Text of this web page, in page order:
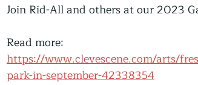
Join Rid-All and others at our 2023
Read more:
https://www.clevescene.com/arts/
park-in-september-42338354